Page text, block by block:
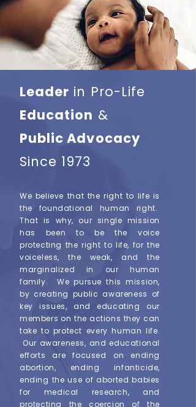
Leader in Pro-Life
Education &
Public Advocacy
Since 1973
We believe that the right to life is
the foundational human right.
That is why, our single mission
has been to be the voice
protecting the right to life, for the
voiceless, the weak, and the
marginalized in our human
family. We pursue this mission,
by creating public awareness of
key issues, and educating our
members on the actions they can
take to protect every human life.
Our awareness, and educational
efforts are focused on ending
abortion, ending infanticide,
ending the use of aborted babies
for medical research, and
protecting the coercion of the